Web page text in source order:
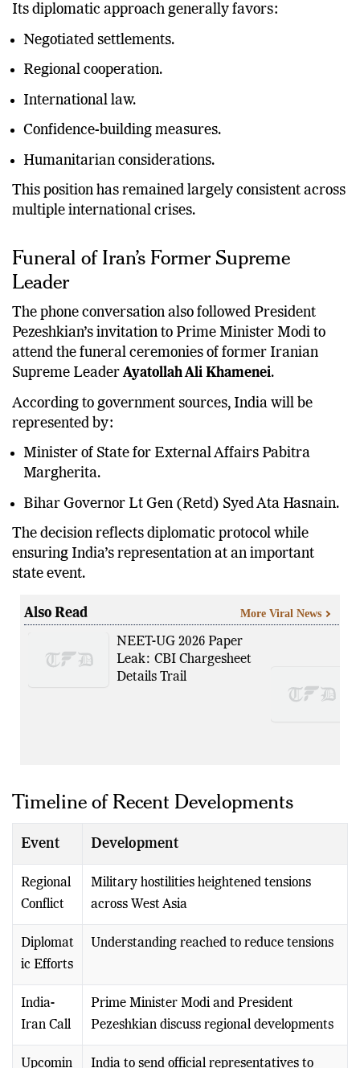
Its diplomatic approach generally favors:
Negotiated settlements.
Regional cooperation.
International law.
Confidence-building measures.
Humanitarian considerations.
This position has remained largely consistent across
multiple international crises.
Funeral of Iran’s Former Supreme
Leader
The phone conversation also followed President
Pezeshkian’s invitation to Prime Minister Modi to
attend the funeral ceremonies of former Iranian
Supreme LeaderAyatollah Ali Khamenei.
According to government sources, India will be
represented by:
Minister of State for External Affairs Pabitra
Margherita.
Bihar Governor Lt Gen (Retd) Syed Ata Hasnain.
The decision reflects diplomatic protocol while
ensuring India’s representation at an important
state event.
Also Read
NEET-UG 2026 Paper
Leak: CBI Chargesheet
Details Trail
More Viral News
Timeline of Recent Developments
Event Development
Regional
Conflict
Military hostilities heightened tensions
across West Asia
Diplomat
ic Efforts
Understanding reached to reduce tensions
India-
Iran Call
Prime Minister Modi and President
Pezeshkian discuss regional developments
Upcomin
India to send official representatives to